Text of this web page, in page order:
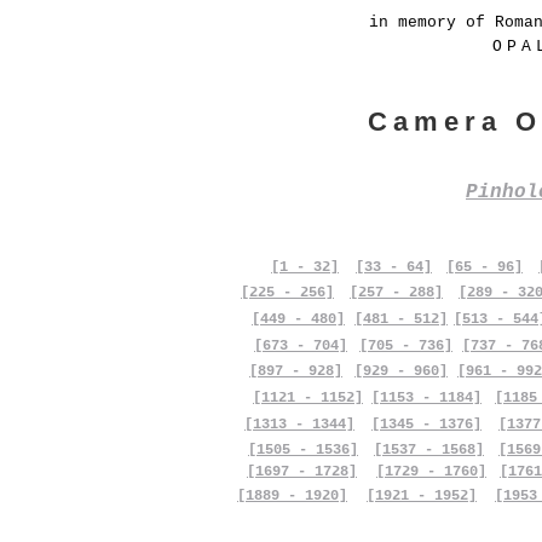
in memory of
Camera
[1 - 32] [33 - 64] [65 - 96]
[225 - 256]
[257 - 288]
[289 -
[449 - 480]
[673 - 704]
[481 - 512]
[705 - 736]
[513 -
[737 -
[897 - 928]
[929 - 960]
[961 -
[1121 - 1152]
[1153 - 1184]
[1313 - 1344]
[1505 - 1536]
[1697 - 1728]
[1889 - 1920]
[1345 - 1376]
[1537 - 1568]
[1729 - 1760]
[1921 - 1952]